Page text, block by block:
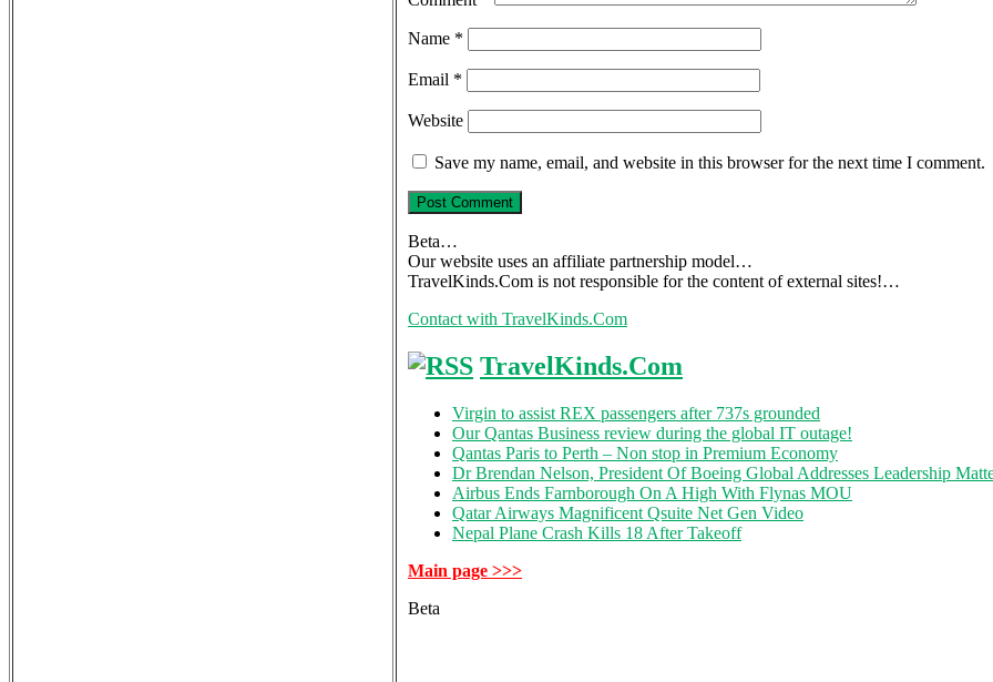
Name *
Email *
Website
Save my name, email, and website in this browser for the next time I comment.
Beta…
Our website uses an affiliate partnership model…
TravelKinds.Com is not responsible for the content of external sites!…
Contact with TravelKinds.Com
TravelKinds.Com
Virgin to assist REX passengers after 737s grounded
Our Qantas Business review during the global IT outage!
Qantas Paris to Perth – Non stop in Premium Economy
Dr Brendan Nelson, President Of Boeing Global Addresses Leadership
Airbus Ends Farnborough On A High With Flynas MOU
Qatar Airways Magnificent Qsuite Net Gen Video
Nepal Plane Crash Kills 18 After Takeoff
Main page >>>
Beta